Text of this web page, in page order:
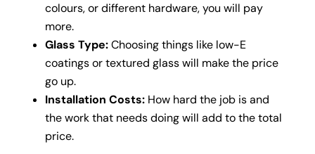
colours, or different hardware, you will pay
more.
Glass Type:Choosing things like low-E
coatings or textured glass will make the price
go up.
Installation Costs: How hard the job is and
the work that needs doing will add to the total
price.